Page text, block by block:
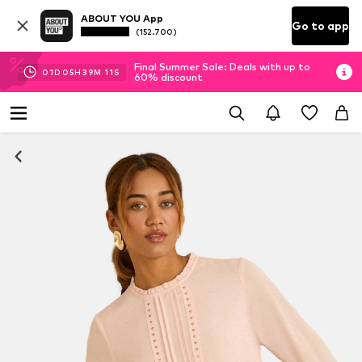
ABOUT YOU App
(152.700) Go to app
01D 05H 39M 10 S
Final Summer Sale: Deals with up to
60% discount